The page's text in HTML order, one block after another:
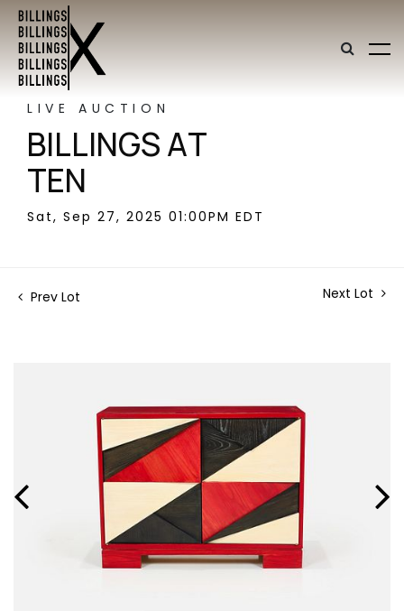
LIVE AUCTION
BILLINGS AT
TEN
Sat, Sep 27, 2025 01:00PM EDT
Prev Lot Next Lot